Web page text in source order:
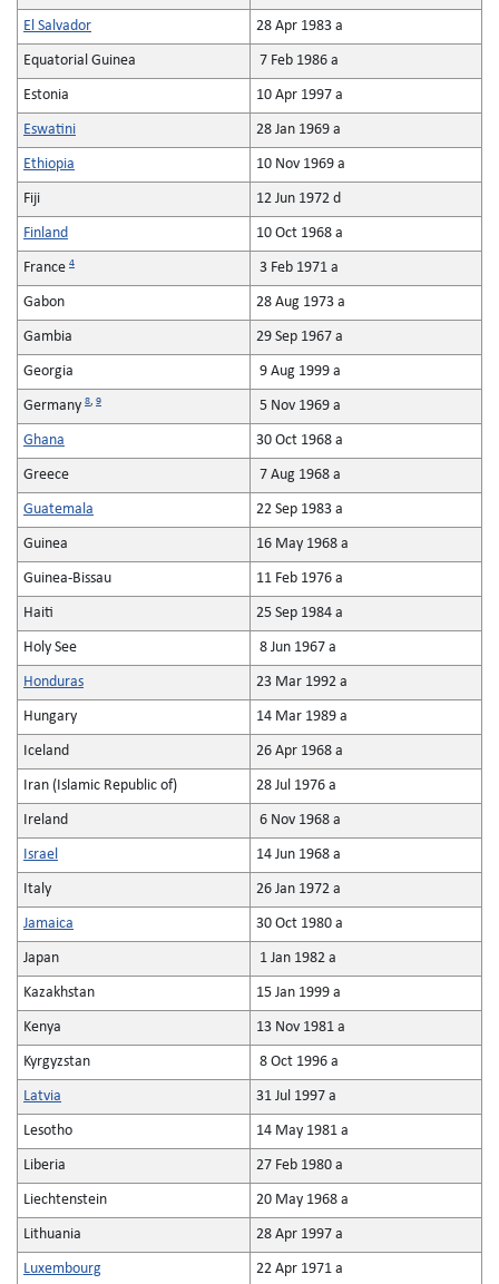
El Salvador 28 Apr 1983 a
Equatorial Guinea 7 Feb 1986 a
Estonia 10 Apr 1997 a
Eswatini 28 Jan 1969 a
Ethiopia 10 Nov 1969 a
Fiji 12 Jun 1972 d
Finland 10 Oct 1968 a
France 4 3 Feb 1971 a
Gabon 28 Aug 1973 a
Gambia 29 Sep 1967 a
Georgia 9 Aug 1999 a
Germany 8, 9 5 Nov 1969 a
Ghana 30 Oct 1968 a
Greece 7 Aug 1968 a
Guatemala 22 Sep 1983 a
Guinea 16 May 1968 a
Guinea-Bissau 11 Feb 1976 a
Haiti 25 Sep 1984 a
Holy See 8 Jun 1967 a
Honduras 23 Mar 1992 a
Hungary 14 Mar 1989 a
Iceland 26 Apr 1968 a
Iran (Islamic Republic of) 28 Jul 1976 a
Ireland 6 Nov 1968 a
Israel 14 Jun 1968 a
Italy 26 Jan 1972 a
Jamaica 30 Oct 1980 a
Japan 1 Jan 1982 a
Kazakhstan 15 Jan 1999 a
Kenya 13 Nov 1981 a
Kyrgyzstan 8 Oct 1996 a
Latvia 31 Jul 1997 a
Lesotho 14 May 1981 a
Liberia 27 Feb 1980 a
Liechtenstein 20 May 1968 a
Lithuania 28 Apr 1997 a
Luxembourg 22 Apr 1971 a